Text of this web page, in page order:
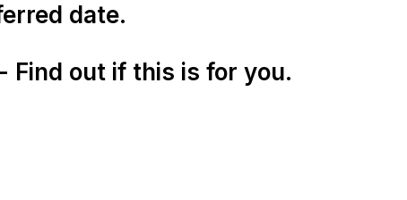
date.
Find out if this is for you.